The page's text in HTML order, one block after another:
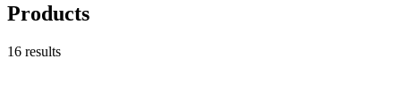
Products
16 results